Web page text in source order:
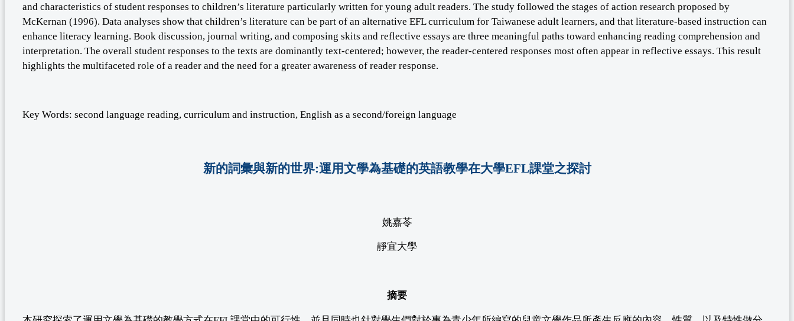
and characteristics of student responses to children’s literature particularly written for young adult readers. The study followed the stages of action research proposed by
McKernan (1996). Data analyses show that children’s literature can be part of an alternative EFL curriculum for Taiwanese adult learners, and that literature-based instruction can
enhance literacy learning. Book discussion, journal writing, and composing skits and reflective essays are three meaningful paths toward enhancing reading comprehension and
interpretation. The overall student responses to the texts are dominantly text-centered; however, the reader-centered responses most often appear in reflective essays. This result
highlights the multifaceted role of a reader and the need for a greater awareness of reader response.
Key Words: second language reading, curriculum and instruction, English as a second/foreign language
新的詞彙與新的世界:運用文學為基礎的英語教學在大學EFL課堂之探討
姚嘉苓
靜宜大學
摘要